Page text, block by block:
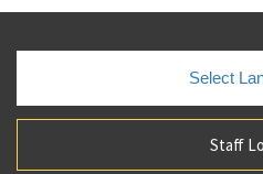
Select
Staff